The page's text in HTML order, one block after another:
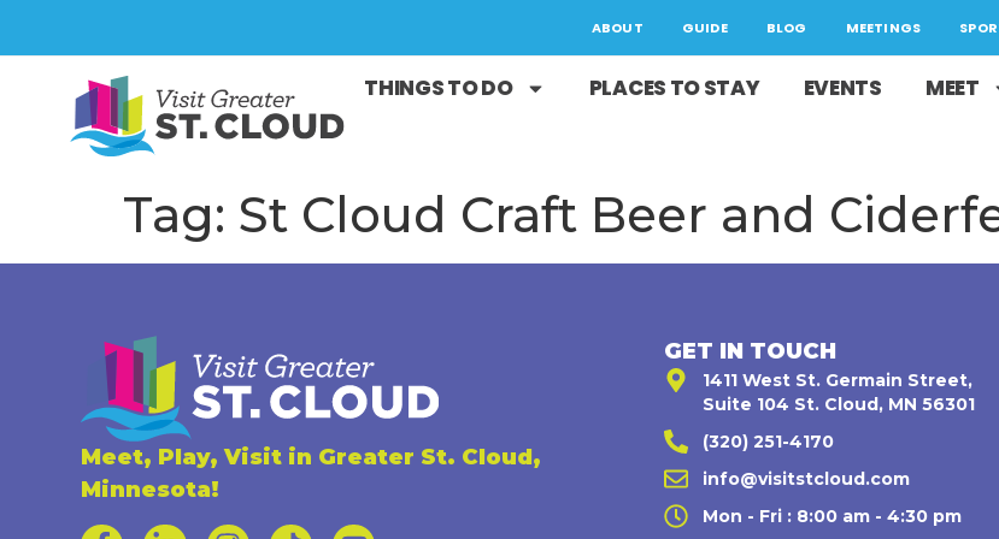
ABOUT GUIDE BLOG MEETINGS
THINGS TO DO PLACES TO STAY EVENTS MEET
Tag: St Cloud Craft Beer and
Meet, Play, Visit in Greater St. Cloud,
Minnesota!
GET IN TOUCH
1411 West St. Germain Street,
Suite 104 St. Cloud, MN 56301
(320) 251-4170
info@visitstcloud.com
Mon - Fri : 8:00 am - 4:30 pm